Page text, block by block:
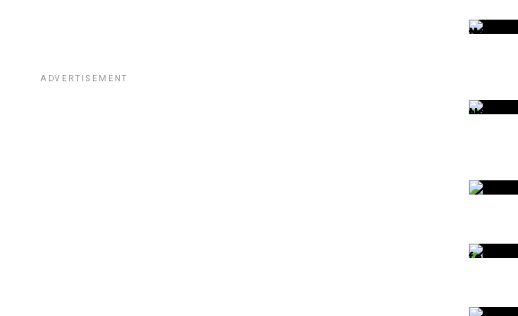
ADVERTISEMENT